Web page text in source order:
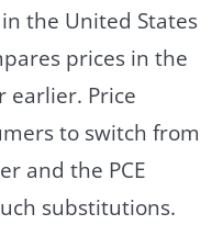
the United States
prices in the
earlier. Price
to switch from
and the PCE
substitutions.